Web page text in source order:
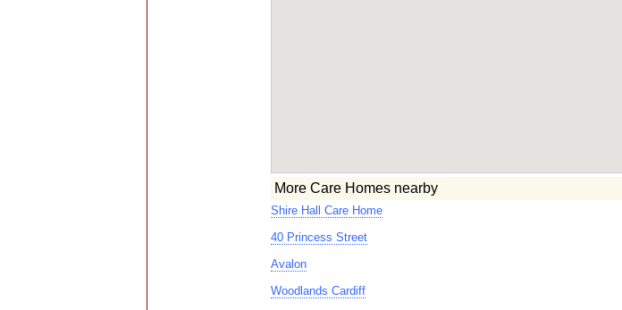
More Care Homes nearby
Shire Hall Care Home
40 Princess Street
Avalon
Woodlands Cardiff